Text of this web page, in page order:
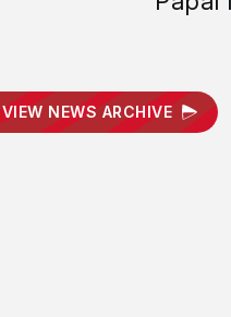
VIEW NEWS ARCHIVE